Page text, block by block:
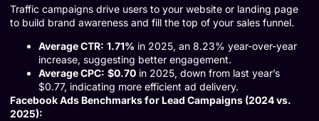
Traffic campaigns drive users to your website or landing page
to build brand awareness and fill the top of your sales funnel.
Average CTR: 1.71% in 2025, an 8.23% year-over-year
increase, suggesting better engagement.
Average CPC: $0.70 in 2025, down from last year’s
$0.77, indicating more efficient ad delivery.
Facebook Ads Benchmarks for Lead Campaigns (2024 vs.
2025):